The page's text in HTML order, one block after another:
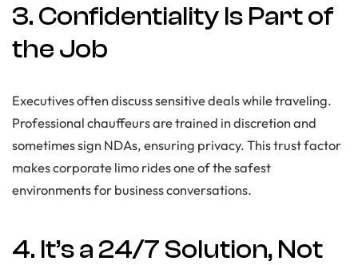
3. Confidentiality Is Part of
the Job
Executives often discuss sensitive deals while traveling.
Professional chauffeurs are trained in discretion and
sometimes sign NDAs, ensuring privacy. This trust factor
makes corporate limo rides one of the safest
environments for business conversations.
4. It’s a 24/7 Solution, Not